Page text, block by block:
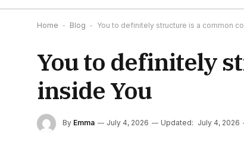
Home - Blog - You to definitely structure is a common
You to definitely
inside You
By Emma July 4, 2026 Updated: July 4, 2026